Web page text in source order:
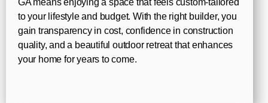
to your lifestyle and budget. With the right builder, you
gain transparency in cost, confidence in construction
quality, and a beautiful outdoor retreat that enhances
your home for years to come.